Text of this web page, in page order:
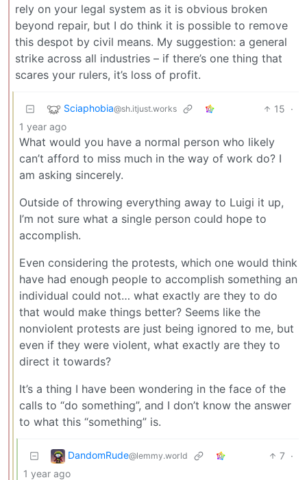
rely on your legal system as it is obvious broken
beyond repair, but I do think it is possible to remove
this despot by civil means. My suggestion: a general
strike across all industries – if there’s one thing that
scares your rulers, it’s loss of profit.
Sciaphobia@sh.itjust.works 15 ·
1 year ago
What would you have a normal person who likely
can’t afford to miss much in the way of work do? I
am asking sincerely.
Outside of throwing everything away to Luigi it up,
I’m not sure what a single person could hope to
accomplish.
Even considering the protests, which one would think
have had enough people to accomplish something an
individual could not… what exactly are they to do
that would make things better? Seems like the
nonviolent protests are just being ignored to me, but
even if they were violent, what exactly are they to
direct it towards?
It’s a thing I have been wondering in the face of the
calls to “do something”, and I don’t know the answer
to what this “something” is.
DandomRude@lemmy.world 7 ·
1 year ago